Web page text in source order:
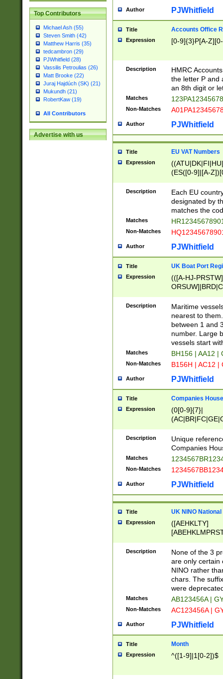
Top Contributors
Michael Ash (55)
Steven Smith (42)
Matthew Harris (35)
tedcambron (29)
PJWhitfield (28)
Vassilis Petroulias (26)
Matt Brooke (22)
Juraj Hajdúch (SK) (21)
Mukundh (21)
RobertKaw (19)
All Contributors
Advertise with us
Author PJWhitfield
Title Accounts Office
Expression [0-9]{3}P[A-
Description
HMRC
the letter P and
an 8th digit or
Matches
Non-Matches
Author PJWhitfield
Title EU VAT Numbers
Expression
(ES([0-9]|[A-
{11}|CY[0-
{9}|FR[A-Z0-
{2}|LT[0-
{10}|RO[0-
Description
Each EU
designated by
matches the
Matches
Non-Matches
Author PJWhitfield
Title UK Boat Port
Expression
(([A-HJ-
{0,2})|([1-9][0-
Description
Maritime
nearest to
between 1 and
number. Large
vessels start
Matches BH156 | AA12 |
Non-Matches B156H | AC12 |
Author PJWhitfield
Title Companies
Expression
(0[0-9]{7}|
Description
Unique
Companies
Matches
Non-Matches
Author PJWhitfield
Title UK NINO
Expression
([AEHKLTY]
[JS]
9]{6}[A-D]?
Description
None of the 3
are only certain
NINO rather
chars. The
were
Matches AB123456A |
Non-Matches AC123456A |
Author PJWhitfield
Title Month
Expression ^([1-9]|1[0-2])$